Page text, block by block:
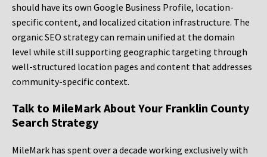
should have its own Google Business Profile, location-
specific content, and localized citation infrastructure. The
organic SEO strategy can remain unified at the domain
level while still supporting geographic targeting through
well-structured location pages and content that addresses
community-specific context.
Talk to MileMark About Your Franklin County
Search Strategy
MileMark has spent over a decade working exclusively with